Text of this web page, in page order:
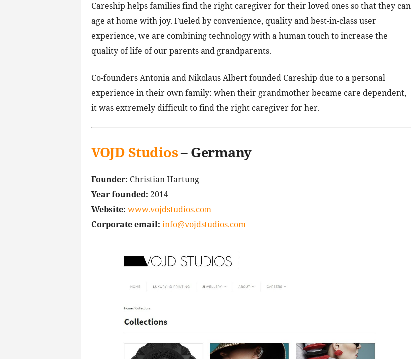
Careship helps families find the right caregiver for their loved ones so that they can
age at home with joy. Fueled by convenience, quality and best-in-class user
experience, we are combining technology with a human touch to increase the
quality of life of our parents and grandparents.
Co-founders Antonia and Nikolaus Albert founded Careship due to a personal
experience in their own family: when their grandmother became care dependent,
it was extremely difficult to find the right caregiver for her.
VOJD Studios– Germany
Founder: Christian Hartung
Year founded: 2014
Website: www.vojdstudios.com
Corporate email: info@vojdstudios.com